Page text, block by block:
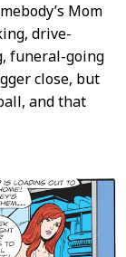
Mom
drive-
funeral-going
close, but
and that